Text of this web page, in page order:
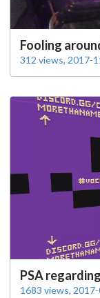
Fooling
312 views, 2017-
PSA
1683 views,